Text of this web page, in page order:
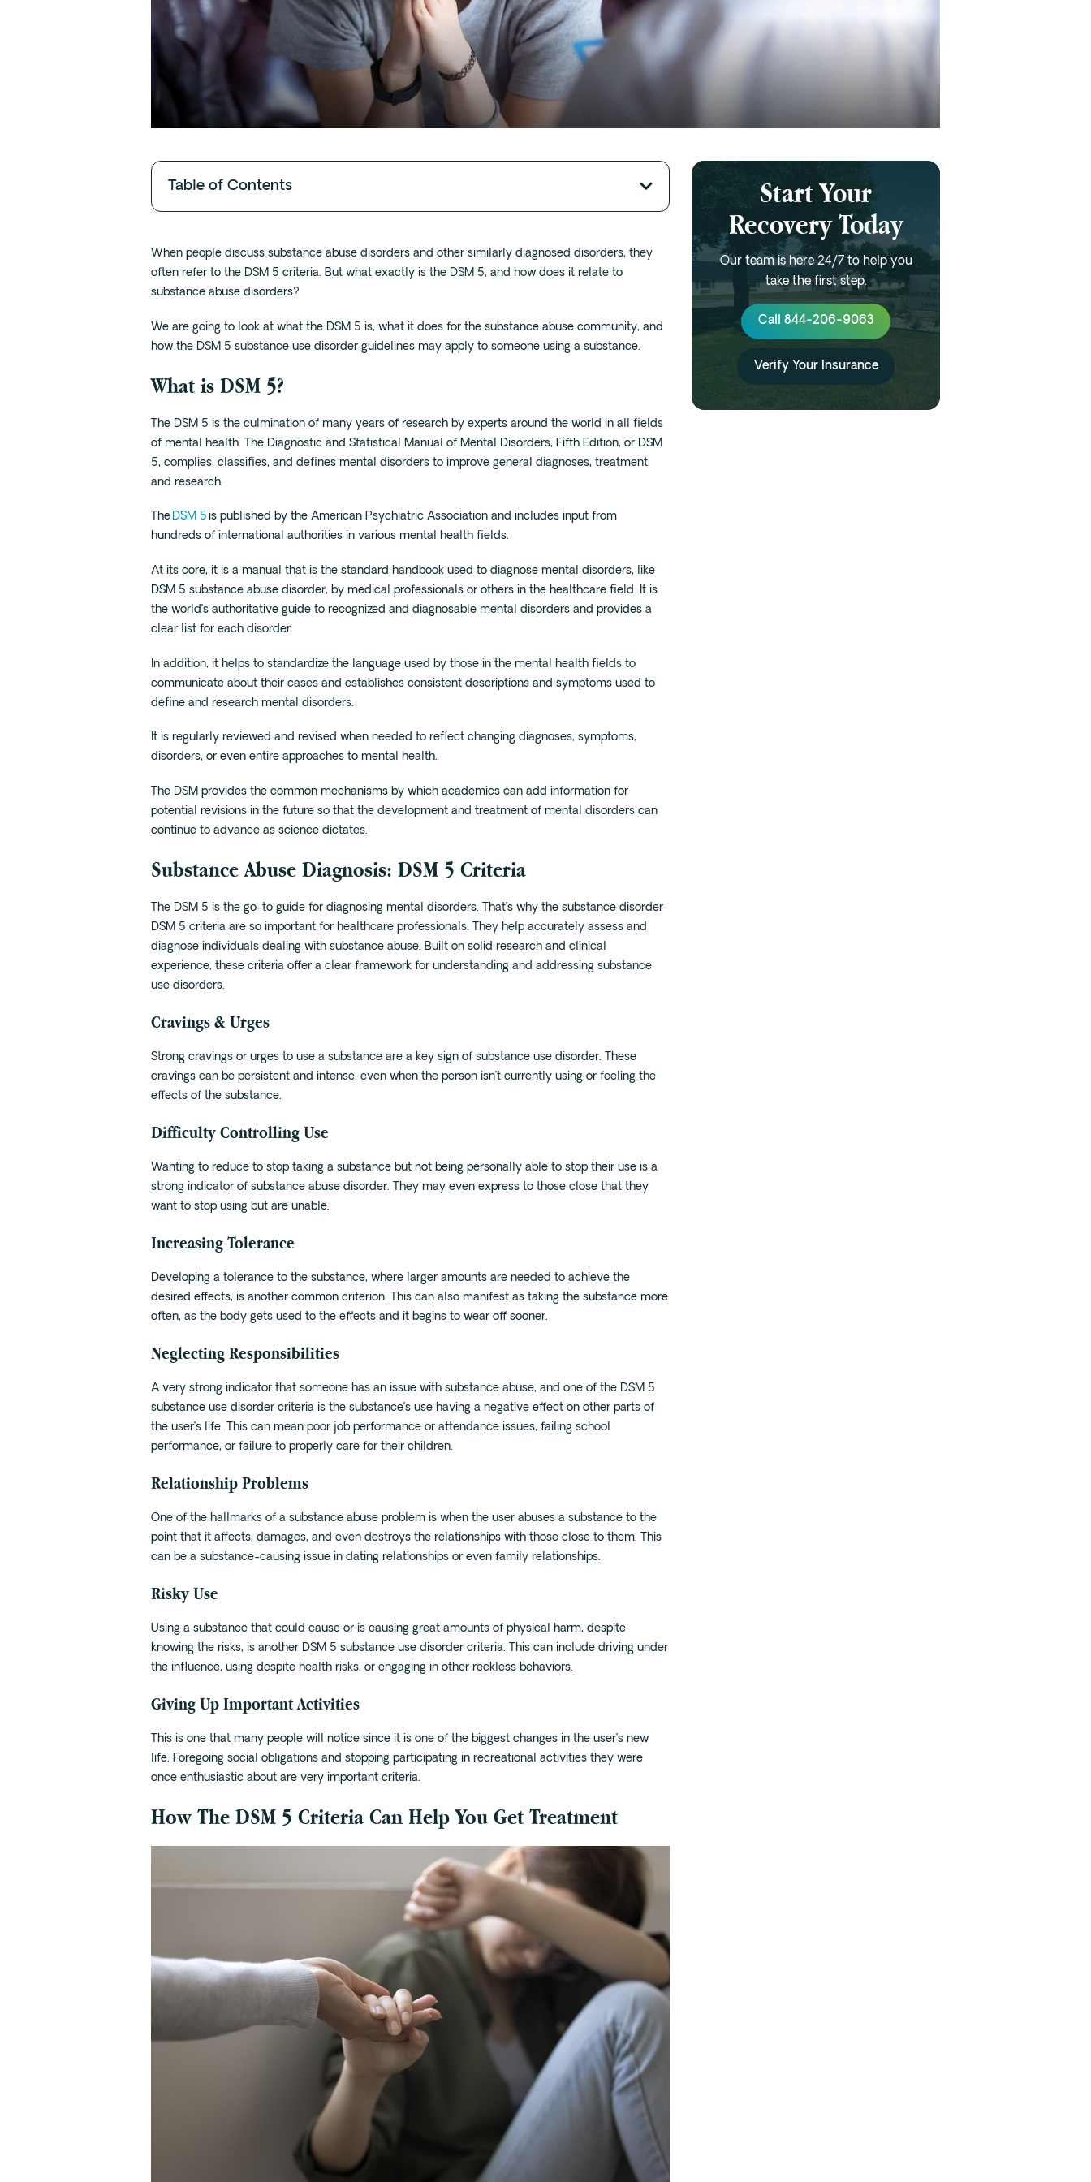
Table of Contents
When people discuss substance abuse disorders and other similarly diagnosed disorders, they
often refer to the DSM 5 criteria. But what exactly is the DSM 5, and how does it relate to
substance abuse disorders?
We are going to look at what the DSM 5 is, what it does for the substance abuse community, and
how the DSM 5 substance use disorder guidelines may apply to someone using a substance.
What is DSM 5?
The DSM 5 is the culmination of many years of research by experts around the world in all fields
of mental health. The Diagnostic and Statistical Manual of Mental Disorders, Fifth Edition, or DSM
5, complies, classifies, and defines mental disorders to improve general diagnoses, treatment,
and research.
The DSM 5 is published by the American Psychiatric Association and includes input from
hundreds of international authorities in various mental health fields.
At its core, it is a manual that is the standard handbook used to diagnose mental disorders, like
DSM 5 substance abuse disorder, by medical professionals or others in the healthcare field. It is
the world’s authoritative guide to recognized and diagnosable mental disorders and provides a
clear list for each disorder.
In addition, it helps to standardize the language used by those in the mental health fields to
communicate about their cases and establishes consistent descriptions and symptoms used to
define and research mental disorders.
It is regularly reviewed and revised when needed to reflect changing diagnoses, symptoms,
disorders, or even entire approaches to mental health.
The DSM provides the common mechanisms by which academics can add information for
potential revisions in the future so that the development and treatment of mental disorders can
continue to advance as science dictates.
Substance Abuse Diagnosis: DSM 5 Criteria
The DSM 5 is the go-to guide for diagnosing mental disorders. That’s why the substance disorder
DSM 5 criteria are so important for healthcare professionals. They help accurately assess and
diagnose individuals dealing with substance abuse. Built on solid research and clinical
experience, these criteria offer a clear framework for understanding and addressing substance
use disorders.
Cravings & Urges
Strong cravings or urges to use a substance are a key sign of substance use disorder. These
cravings can be persistent and intense, even when the person isn’t currently using or feeling the
effects of the substance.
Difficulty Controlling Use
Wanting to reduce to stop taking a substance but not being personally able to stop their use is a
strong indicator of substance abuse disorder. They may even express to those close that they
want to stop using but are unable.
Increasing Tolerance
Developing a tolerance to the substance, where larger amounts are needed to achieve the
desired effects, is another common criterion. This can also manifest as taking the substance more
often, as the body gets used to the effects and it begins to wear off sooner.
Neglecting Responsibilities
A very strong indicator that someone has an issue with substance abuse, and one of the DSM 5
substance use disorder criteria is the substance’s use having a negative effect on other parts of
the user’s life. This can mean poor job performance or attendance issues, failing school
performance, or failure to properly care for their children.
Relationship Problems
One of the hallmarks of a substance abuse problem is when the user abuses a substance to the
point that it affects, damages, and even destroys the relationships with those close to them. This
can be a substance-causing issue in dating relationships or even family relationships.
Risky Use
Using a substance that could cause or is causing great amounts of physical harm, despite
knowing the risks, is another DSM 5 substance use disorder criteria. This can include driving under
the influence, using despite health risks, or engaging in other reckless behaviors.
Giving Up Important Activities
This is one that many people will notice since it is one of the biggest changes in the user’s new
life. Foregoing social obligations and stopping participating in recreational activities they were
once enthusiastic about are very important criteria.
How The DSM 5 Criteria Can Help You Get Treatment
Start Your
Recovery Today
Our team is here 24/7 to help you
take the first step.
Call 844-206-9063
Verify Your Insurance